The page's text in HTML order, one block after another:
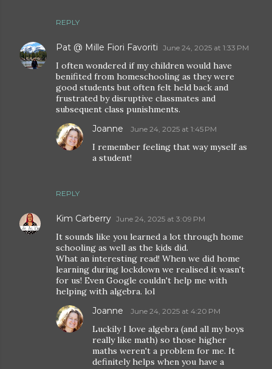
REPLY
Pat @ Mille Fiori Favoriti June 24, 2025 at 1:33 PM
I often wondered if my children would have
benifited from homeschooling as they were
good students but often felt held back and
frustrated by disruptive classmates and
subsequent class punishments.
REPLY
Joanne June 24, 2025 at 1:45 PM
I remember feeling that way myself as
a student!
Kim Carberry June 24, 2025 at 3:09 PM
It sounds like you learned a lot through home
schooling as well as the kids did.
What an interesting read! When we did home
learning during lockdown we realised it wasn't
for us! Even Google couldn't help me with
helping with algebra. lol
Joanne
June 24, 2025 at 4:20 PM
Luckily I love algebra (and all my boys
really like math) so those higher
maths weren't a problem for me. It
definitely helps when you have a